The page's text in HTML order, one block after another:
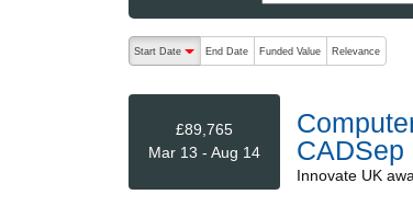
The following are buttons which
Start Date
End Date Funded Value Relevance
£89,765
Mar 13 - Aug 14
CADSep
Innovate UK